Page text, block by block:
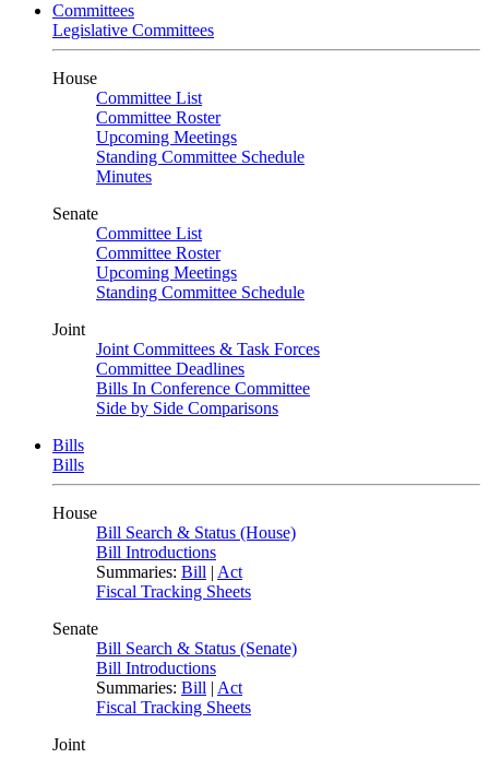
Committees
Legislative Committees
House
Committee List
Committee Roster
Upcoming Meetings
Standing Committee Schedule
Minutes
Senate
Committee List
Committee Roster
Upcoming Meetings
Standing Committee Schedule
Joint
Joint Committees & Task Forces
Committee Deadlines
Bills In Conference Committee
Side by Side Comparisons
Bills
Bills
House
Bill Search & Status (House)
Bill Introductions
Summaries: Bill | Act
Fiscal Tracking Sheets
Senate
Bill Search & Status (Senate)
Bill Introductions
Summaries: Bill | Act
Fiscal Tracking Sheets
Joint